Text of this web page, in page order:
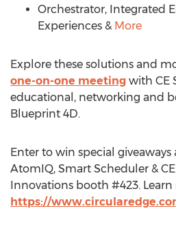
Orchestrator, Integrated
Experiences & More
Explore these solutions and
one-on-one meeting with CE
educational, networking and
Blueprint 4D.
Enter to win special giveaways
AtomIQ, Smart Scheduler &
Innovations booth #423. Learn
https://